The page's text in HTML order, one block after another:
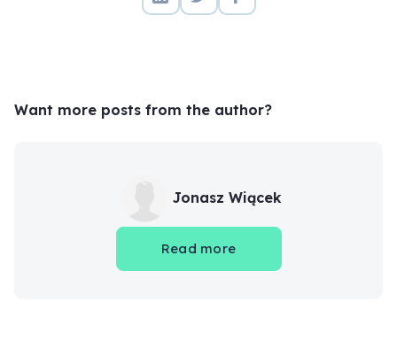
Want more posts from the author?
Jonasz Wiącek
Read more